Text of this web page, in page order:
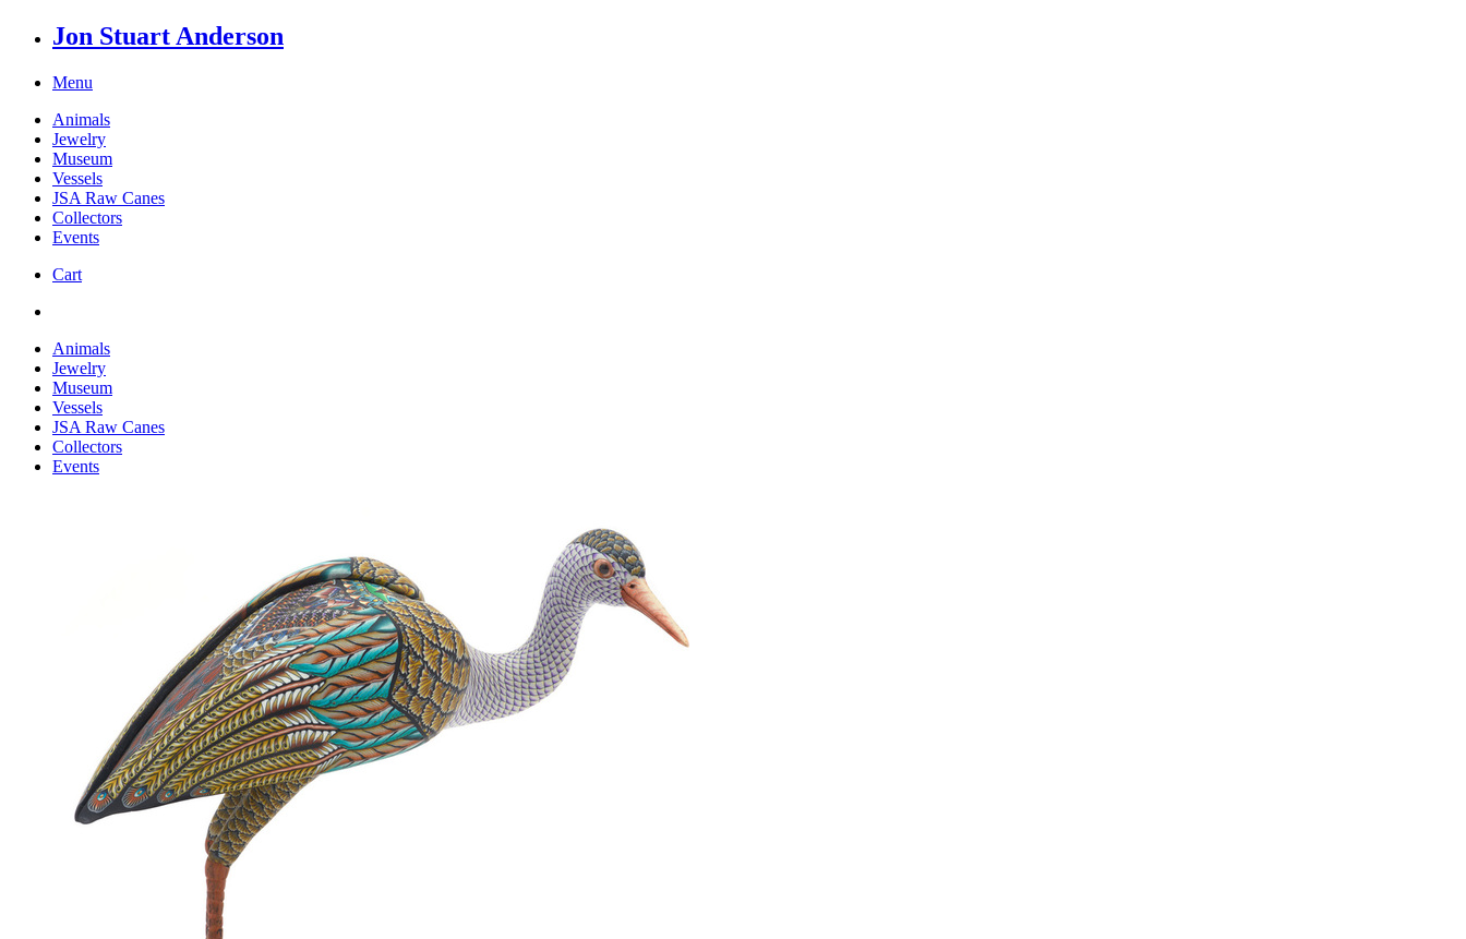
Jon Stuart Anderson
Menu
Animals
Jewelry
Museum
Vessels
JSA Raw Canes
Collectors
Events
Cart
Animals
Jewelry
Museum
Vessels
JSA Raw Canes
Collectors
Events